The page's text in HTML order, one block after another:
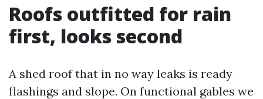
Roofs outfitted for rain
first, looks second
A shed roof that in no way leaks is ready
flashings and slope. On functional gables we